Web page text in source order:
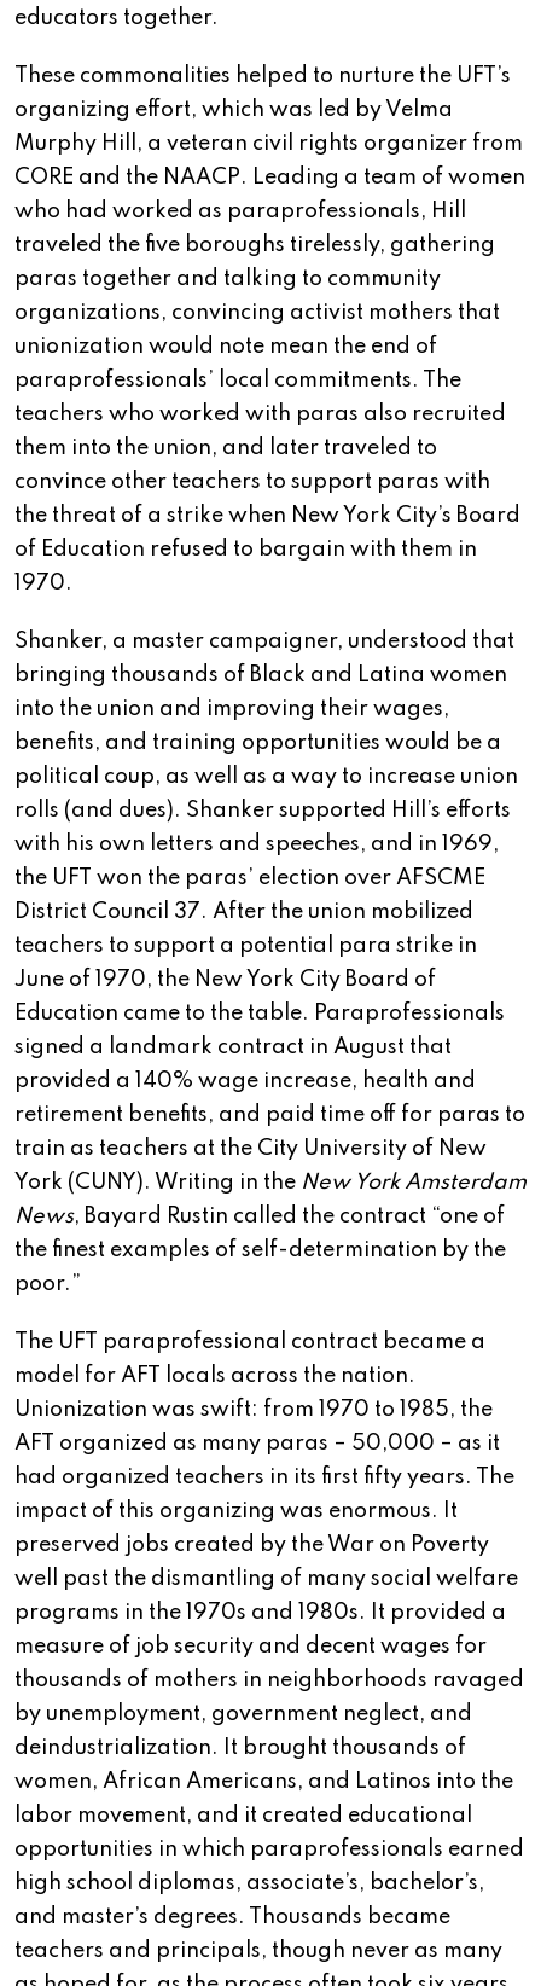
educators together.
These commonalities helped to nurture the UFT’s
organizing effort, which was led by Velma
Murphy Hill, a veteran civil rights organizer from
CORE and the NAACP. Leading a team of women
who had worked as paraprofessionals, Hill
traveled the five boroughs tirelessly, gathering
paras together and talking to community
organizations, convincing activist mothers that
unionization would note mean the end of
paraprofessionals’ local commitments. The
teachers who worked with paras also recruited
them into the union, and later traveled to
convince other teachers to support paras with
the threat of a strike when New York City’s Board
of Education refused to bargain with them in
1970.
Shanker, a master campaigner, understood that
bringing thousands of Black and Latina women
into the union and improving their wages,
benefits, and training opportunities would be a
political coup, as well as a way to increase union
rolls (and dues). Shanker supported Hill’s efforts
with his own letters and speeches, and in 1969,
the UFT won the paras’ election over AFSCME
District Council 37. After the union mobilized
teachers to support a potential para strike in
June of 1970, the New York City Board of
Education came to the table. Paraprofessionals
signed a landmark contract in August that
provided a 140% wage increase, health and
retirement benefits, and paid time off for paras to
train as teachers at the City University of New
York (CUNY). Writing in the New York Amsterdam
News, Bayard Rustin called the contract “one of
the finest examples of self-determination by the
poor.”
The UFT paraprofessional contract became a
model for AFT locals across the nation.
Unionization was swift: from 1970 to 1985, the
AFT organized as many paras – 50,000 – as it
had organized teachers in its first fifty years. The
impact of this organizing was enormous. It
preserved jobs created by the War on Poverty
well past the dismantling of many social welfare
programs in the 1970s and 1980s. It provided a
measure of job security and decent wages for
thousands of mothers in neighborhoods ravaged
by unemployment, government neglect, and
deindustrialization. It brought thousands of
women, African Americans, and Latinos into the
labor movement, and it created educational
opportunities in which paraprofessionals earned
high school diplomas, associate’s, bachelor’s,
and master’s degrees. Thousands became
teachers and principals, though never as many